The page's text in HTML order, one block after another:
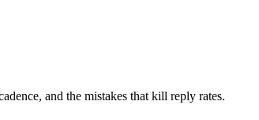
and the mistakes that kill reply rates.